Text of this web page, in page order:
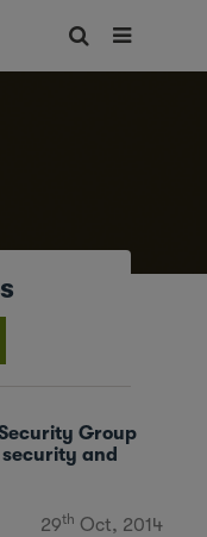
Group
and
29th Oct, 2014